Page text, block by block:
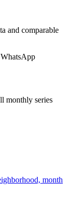
and comparable
monthly series
month